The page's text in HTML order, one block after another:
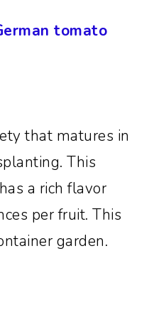
tomato
that matures in
This
a rich flavor
per fruit. This
garden.